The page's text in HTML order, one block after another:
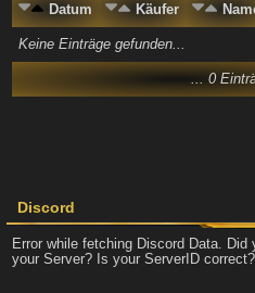
Discord
Error while fetching Discord Data.
your Server? Is your ServerID correct?
Datum Käufer
Keine Einträge gefunden...
... 0